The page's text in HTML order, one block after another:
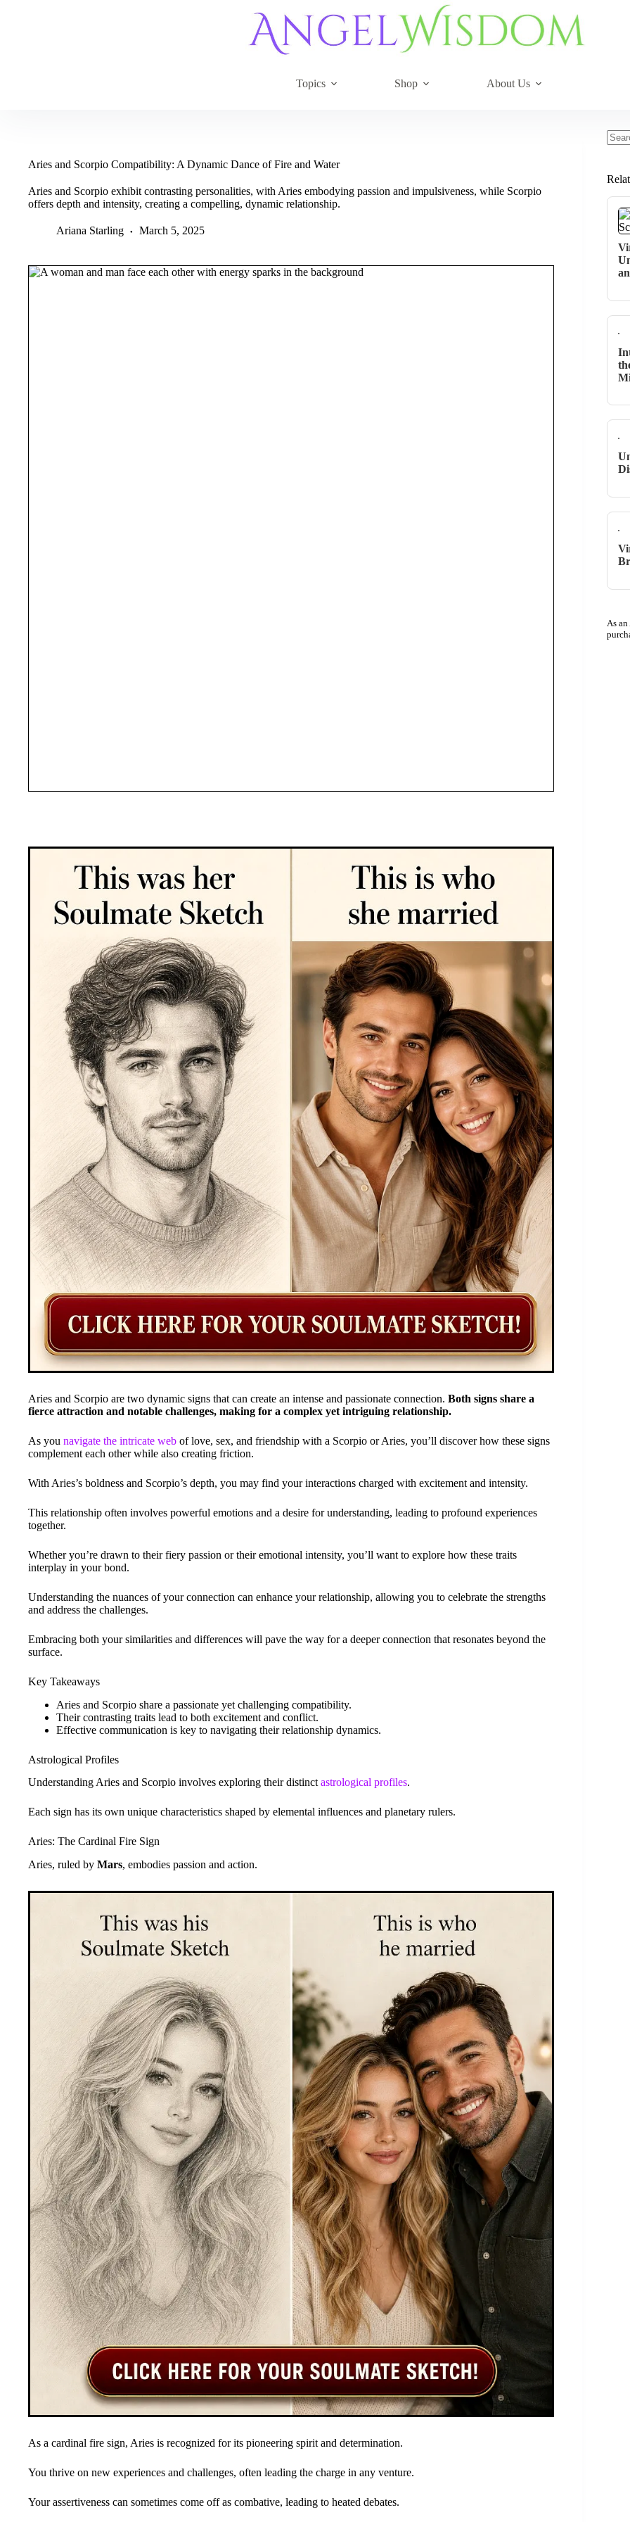
Topics Shop About Us
Aries and Scorpio Compatibility: A Dynamic Dance of Fire and Water
Aries and Scorpio exhibit contrasting personalities, with Aries embodying passion and impulsiveness, while Scorpio
offers depth and intensity, creating a compelling, dynamic relationship.
Ariana Starling March 5, 2025
Aries and Scorpio are two dynamic signs that can create an intense and passionate connection. Both signs share a
fierce attraction and notable challenges, making for a complex yet intriguing relationship.
As you navigate the intricate web of love, sex, and friendship with a Scorpio or Aries, you’ll discover how these signs
complement each other while also creating friction.
With Aries’s boldness and Scorpio’s depth, you may find your interactions charged with excitement and intensity.
This relationship often involves powerful emotions and a desire for understanding, leading to profound experiences
together.
Whether you’re drawn to their fiery passion or their emotional intensity, you’ll want to explore how these traits
interplay in your bond.
Understanding the nuances of your connection can enhance your relationship, allowing you to celebrate the strengths
and address the challenges.
Embracing both your similarities and differences will pave the way for a deeper connection that resonates beyond the
surface.
Key Takeaways
Aries and Scorpio share a passionate yet challenging compatibility.
Their contrasting traits lead to both excitement and conflict.
Effective communication is key to navigating their relationship dynamics.
Astrological Profiles
Understanding Aries and Scorpio involves exploring their distinctastrological profiles.
Each sign has its own unique characteristics shaped by elemental influences and planetary rulers.
Aries: The Cardinal Fire Sign
Aries, ruled by Mars, embodies passion and action.
As a cardinal fire sign, Aries is recognized for its pioneering spirit and determination.
You thrive on new experiences and challenges, often leading the charge in any venture.
Your assertiveness can sometimes come off as combative, leading to heated debates.
As